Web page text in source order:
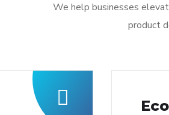
We help businesses
product